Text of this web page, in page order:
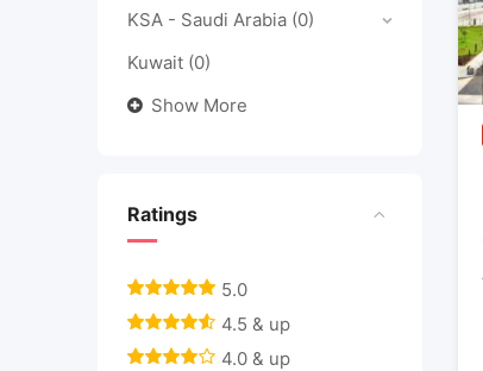
KSA - Saudi Arabia (0)
Kuwait (0)
Show More
Ratings
5.0
4.5 & up
4.0 & up